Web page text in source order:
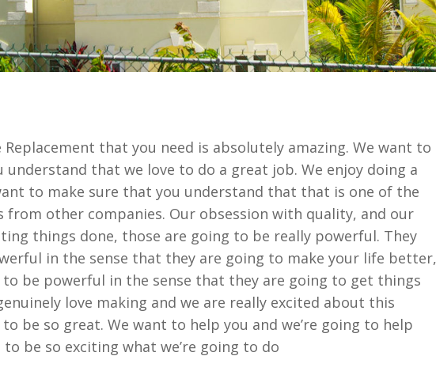
Replacement that you need is absolutely amazing. We want to
understand that we love to do a great job. We enjoy doing a
to make sure that you understand that that is one of the
from other companies. Our obsession with quality, and our
things done, those are going to be really powerful. They
in the sense that they are going to make your life better,
to be powerful in the sense that they are going to get things
love making and we are really excited about this
be so great. We want to help you and we’re going to help
be so exciting what we’re going to do